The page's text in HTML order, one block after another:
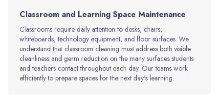
Classroom and Learning Space Maintenance
Classrooms require daily attention to desks, chairs,
whiteboards, technology equipment, and floor surfaces. We
understand that classroom cleaning must address both visible
cleanliness and germ reduction on the many surfaces students
and teachers contact throughout each day. Our teams work
efficiently to prepare spaces for the next day's learning.